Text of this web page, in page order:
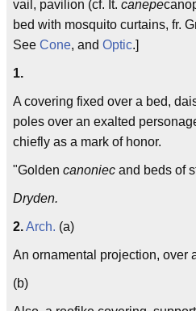
vail, pavilion (cf. It. canepe
bed with mosquito curtains, fr.
See Cone, and Optic.]
1.
A covering fixed over a bed,
poles over an exalted
chiefly as a mark of honor.
"Golden canoniec and beds of
Dryden.
2.Arch. (a)
An ornamental projection, over
(b)